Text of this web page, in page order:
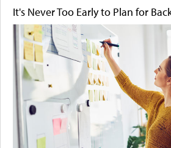
It's Never Too Early to Plan for